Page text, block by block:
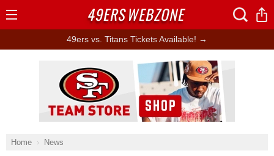
49ers vs. Titans Tickets Available! →
Home News
Ad Block
49ERSWEBZONE